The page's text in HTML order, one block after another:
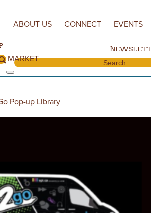
MARKET
ABOUT US CONNECT EVENTS
Search for:
Pop-up Library